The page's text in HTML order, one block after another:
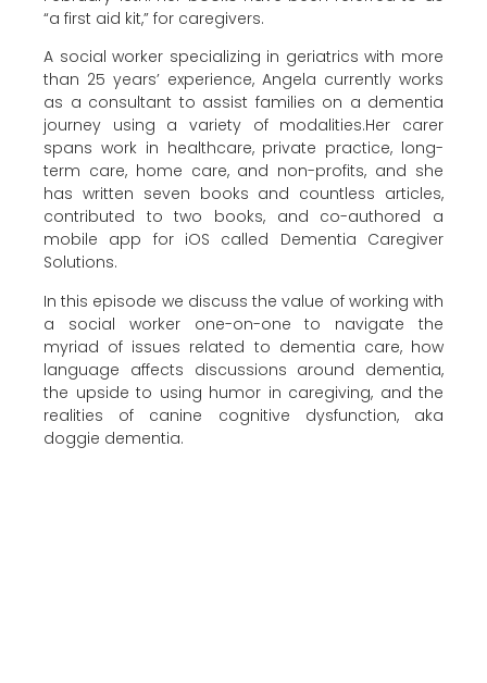
“a first aid kit,” for caregivers.
A social worker specializing in geriatrics with more
than 25 years’ experience, Angela currently works
as a consultant to assist families on a dementia
journey using a variety of modalities.Her carer
spans work in healthcare, private practice, long-
term care, home care, and non-profits, and she
has written seven books and countless articles,
contributed to two books, and co-authored a
mobile app for iOS called Dementia Caregiver
Solutions.
In this episode we discuss the value of working with
a social worker one-on-one to navigate the
myriad of issues related to dementia care, how
language affects discussions around dementia,
the upside to using humor in caregiving, and the
realities of canine cognitive dysfunction, aka
doggie dementia.